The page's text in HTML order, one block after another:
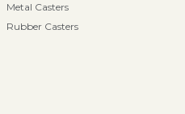
Metal Casters
Rubber Casters